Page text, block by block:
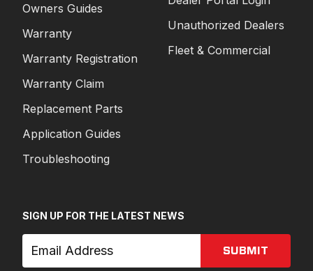
Owners Guides
Warranty
Warranty Registration
Warranty Claim
Replacement Parts
Application Guides
Troubleshooting
Unauthorized Dealers
Fleet & Commercial
SIGN UP FOR THE LATEST NEWS
SUBMIT